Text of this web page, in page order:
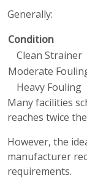
Generally:
Condition
Clean Strainer
Moderate
Heavy Fouling
Many facilities
reaches twice
However, the
manufacturer
requirements.